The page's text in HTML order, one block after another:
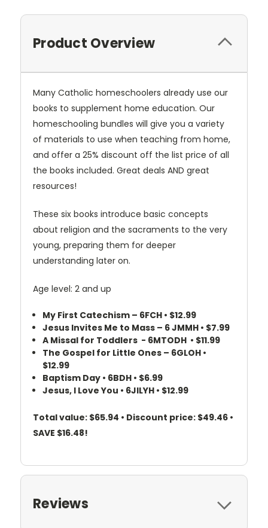
Product Overview
Many Catholic homeschoolers already use our
books to supplement home education. Our
homeschooling bundles will give you a variety
of materials to use when teaching from home,
and offer a 25% discount off the list price of all
the books included. Great deals AND great
resources!
These six books introduce basic concepts
about religion and the sacraments to the very
young, preparing them for deeper
understanding later on.
Age level: 2 and up
My First Catechism – 6FCH • $12.99
Jesus Invites Me to Mass – 6 JMMH • $7.99
A Missal for Toddlers - 6MTODH • $11.99
The Gospel for Little Ones – 6GLOH •
$12.99
Baptism Day • 6BDH • $6.99
Jesus, I Love You • 6JILYH • $12.99
Total value: $65.94 • Discount price: $49.46 •
SAVE $16.48!
Reviews